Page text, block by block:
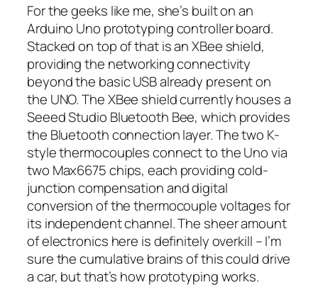
For the geeks like me, she’s built on an
Arduino Uno prototyping controller board.
Stacked on top of that is an XBee shield,
providing the networking connectivity
beyond the basic USB already present on
the UNO. The XBee shield currently houses a
Seeed Studio Bluetooth Bee, which provides
the Bluetooth connection layer. The two K-
style thermocouples connect to the Uno via
two Max6675 chips, each providing cold-
junction compensation and digital
conversion of the thermocouple voltages for
its independent channel. The sheer amount
of electronics here is definitely overkill – I’m
sure the cumulative brains of this could drive
a car, but that’s how prototyping works.